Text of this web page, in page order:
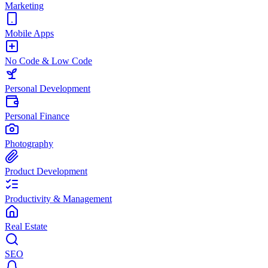
Marketing
Mobile Apps
No Code & Low Code
Personal Development
Personal Finance
Photography
Product Development
Productivity & Management
Real Estate
SEO